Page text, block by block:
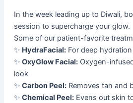
In the week leading up to Diwali,
session to supercharge your glow.
Some of our patient-favorite
✨ HydraFacial:For deep
✨ OxyGlow Facial:Oxygen-
look
✨ Carbon Peel:Removes tan and
✨ Chemical Peel:Evens out skin